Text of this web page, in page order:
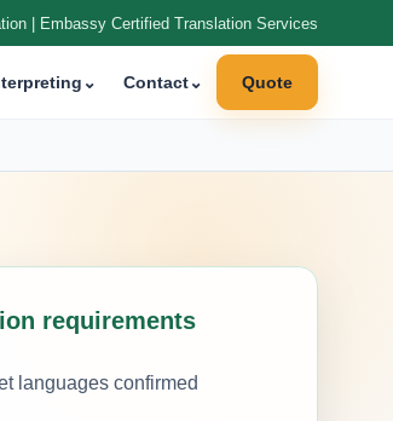
| Embassy Certified Translation Services
⌄ Contact⌄ Quote
requirements
languages confirmed